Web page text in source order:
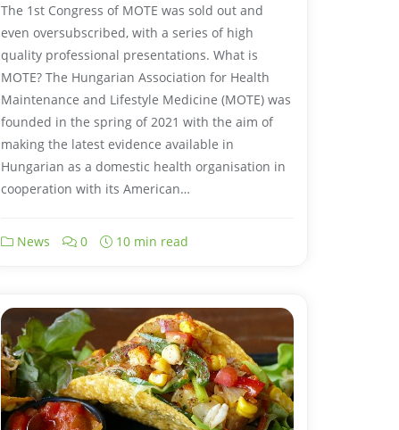
The 1st Congress of MOTE was sold out and
even oversubscribed, with a series of high
quality professional presentations. What is
MOTE? The Hungarian Association for Health
Maintenance and Lifestyle Medicine (MOTE) was
founded in the spring of 2021 with the aim of
making the latest evidence available in
Hungarian as a domestic health organisation in
cooperation with its American…
News 0 10 min read